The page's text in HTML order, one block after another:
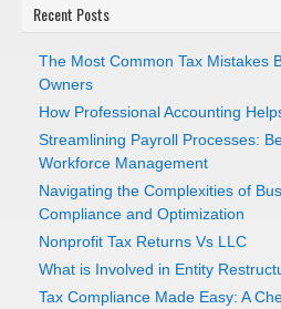
Recent Posts
The Most Common Tax Mistakes
Owners
How Professional Accounting
Streamlining Payroll Processes:
Workforce Management
Navigating the Complexities of
Compliance and Optimization
Nonprofit Tax Returns Vs LLC
What is Involved in Entity
Tax Compliance Made Easy: A